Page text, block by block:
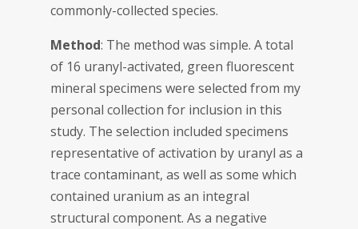
commonly-collected species.
Method: The method was simple. A total
of 16 uranyl-activated, green fluorescent
mineral specimens were selected from my
personal collection for inclusion in this
study. The selection included specimens
representative of activation by uranyl as a
trace contaminant, as well as some which
contained uranium as an integral
structural component. As a negative